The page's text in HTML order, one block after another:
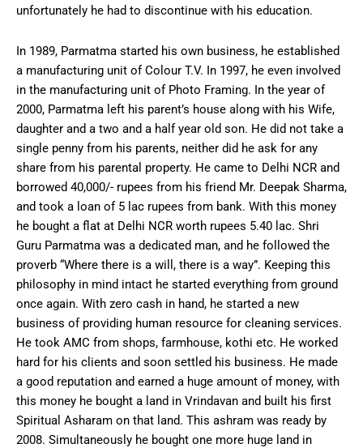
unfortunately he had to discontinue with his education.
In 1989, Parmatma started his own business, he established
a manufacturing unit of Colour T.V. In 1997, he even involved
in the manufacturing unit of Photo Framing. In the year of
2000, Parmatma left his parent’s house along with his Wife,
daughter and a two and a half year old son. He did not take a
single penny from his parents, neither did he ask for any
share from his parental property. He came to Delhi NCR and
borrowed 40,000/- rupees from his friend Mr. Deepak Sharma,
and took a loan of 5 lac rupees from bank. With this money
he bought a flat at Delhi NCR worth rupees 5.40 lac. Shri
Guru Parmatma was a dedicated man, and he followed the
proverb “Where there is a will, there is a way”. Keeping this
philosophy in mind intact he started everything from ground
once again. With zero cash in hand, he started a new
business of providing human resource for cleaning services.
He took AMC from shops, farmhouse, kothi etc. He worked
hard for his clients and soon settled his business. He made
a good reputation and earned a huge amount of money, with
this money he bought a land in Vrindavan and built his first
Spiritual Asharam on that land. This ashram was ready by
2008. Simultaneously he bought one more huge land in